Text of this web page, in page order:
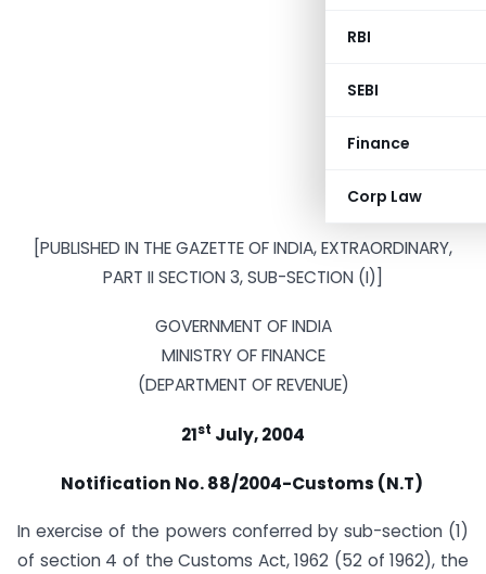
RBI
SEBI
Finance
Corp Law
[PUBLISHED IN THE GAZETTE OF INDIA, EXTRAORDINARY,
PART II SECTION 3, SUB-SECTION (I)]
GOVERNMENT OF INDIA
MINISTRY OF FINANCE
(DEPARTMENT OF REVENUE)
21st July, 2004
Notification No. 88/2004-Customs (N.T)
In exercise of the powers conferred by sub-section (1)
of section 4 of the Customs Act, 1962 (52 of 1962), the